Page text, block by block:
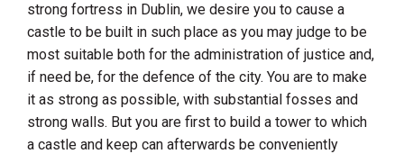
strong fortress in Dublin, we desire you to cause a
castle to be built in such place as you may judge to be
most suitable both for the administration of justice and,
if need be, for the defence of the city. You are to make
it as strong as possible, with substantial fosses and
strong walls. But you are first to build a tower to which
a castle and keep can afterwards be conveniently